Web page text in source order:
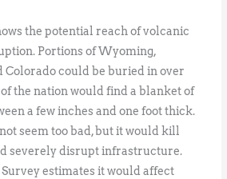
the potential reach of volcanic
Portions of Wyoming,
Colorado could be buried in over
the nation would find a blanket of
a few inches and one foot thick.
seem too bad, but it would kill
severely disrupt infrastructure.
Survey estimates it would affect